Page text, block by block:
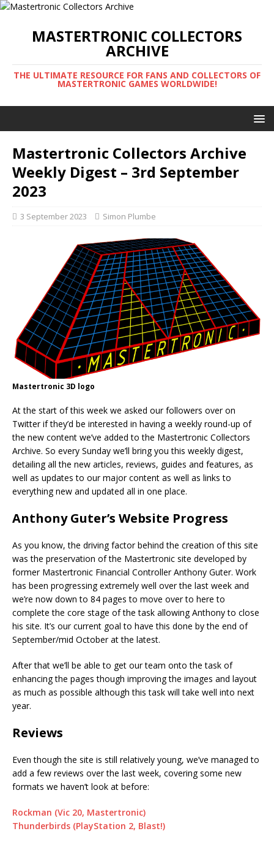
MASTERTRONIC COLLECTORS
ARCHIVE
THE ULTIMATE RESOURCE FOR FANS AND COLLECTORS OF
MASTERTRONIC GAMES WORLDWIDE!
Mastertronic Collectors Archive
Weekly Digest – 3rd September
2023
3 September 2023 Simon Plumbe
Mastertronic 3D logo
At the start of this week we asked our followers over on
Twitter if they’d be interested in having a weekly round-up of
the new content we’ve added to the Mastertronic Collectors
Archive. So every Sunday we’ll bring you this weekly digest,
detailing all the new articles, reviews, guides and features, as
well as updates to our major content as well as links to
everything new and updated all in one place.
Anthony Guter’s Website Progress
As you know, the driving factor behind the creation of this site
was the preservation of the Mastertronic site developed by
former Mastertronic Financial Controller Anthony Guter. Work
has been progressing extremely well over the last week and
we’re now down to 84 pages to move over to here to
complete the core stage of the task allowing Anthony to close
his site. It’s our current goal to have this done by the end of
September/mid October at the latest.
After that we’ll be able to get our team onto the task of
enhancing the pages though improving the images and layout
as much as possible although this task will take well into next
year.
Reviews
Even though the site is still relatively young, we’ve managed to
add a few reviews over the last week, covering some new
formats we haven’t look at before:
Rockman (Vic 20, Mastertronic)
Thunderbirds (PlayStation 2, Blast!)